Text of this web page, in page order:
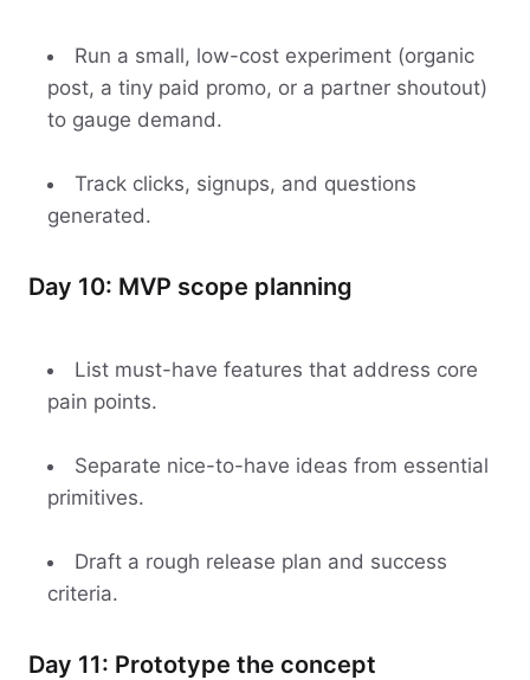
Run a small, low-cost experiment (organic
post, a tiny paid promo, or a partner shoutout)
to gauge demand.
Track clicks, signups, and questions
generated.
Day 10: MVP scope planning
List must-have features that address core
pain points.
Separate nice-to-have ideas from essential
primitives.
Draft a rough release plan and success
criteria.
Day 11: Prototype the concept